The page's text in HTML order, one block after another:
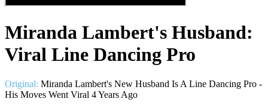
Miranda Lambert's Husband:
Viral Line Dancing Pro
Original: Miranda Lambert's New Husband Is A Line Dancing Pro -
His Moves Went Viral 4 Years Ago